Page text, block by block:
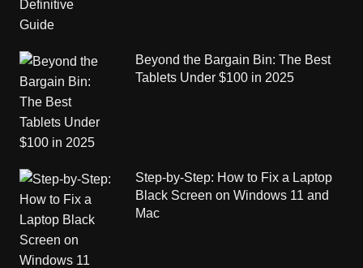
Beyond the Bargain Bin: The Best
Tablets Under $100 in 2025
Step-by-Step: How to Fix a Laptop
Black Screen on Windows 11 and
Mac